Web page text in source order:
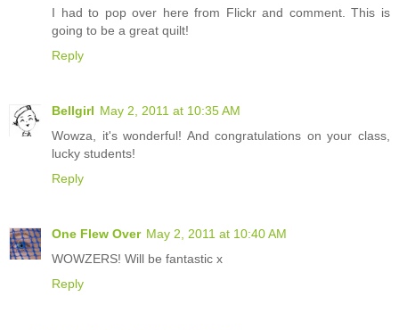
I had to pop over here from Flickr and comment. This is
going to be a great quilt!
Reply
Bellgirl May 2, 2011 at 10:35 AM
Wowza, it's wonderful! And congratulations on your class,
lucky students!
Reply
One Flew Over May 2, 2011 at 10:40 AM
WOWZERS! Will be fantastic x
Reply